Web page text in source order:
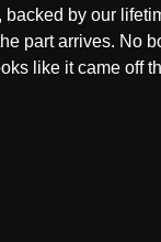
backed by our
part arrives. No
like it came off